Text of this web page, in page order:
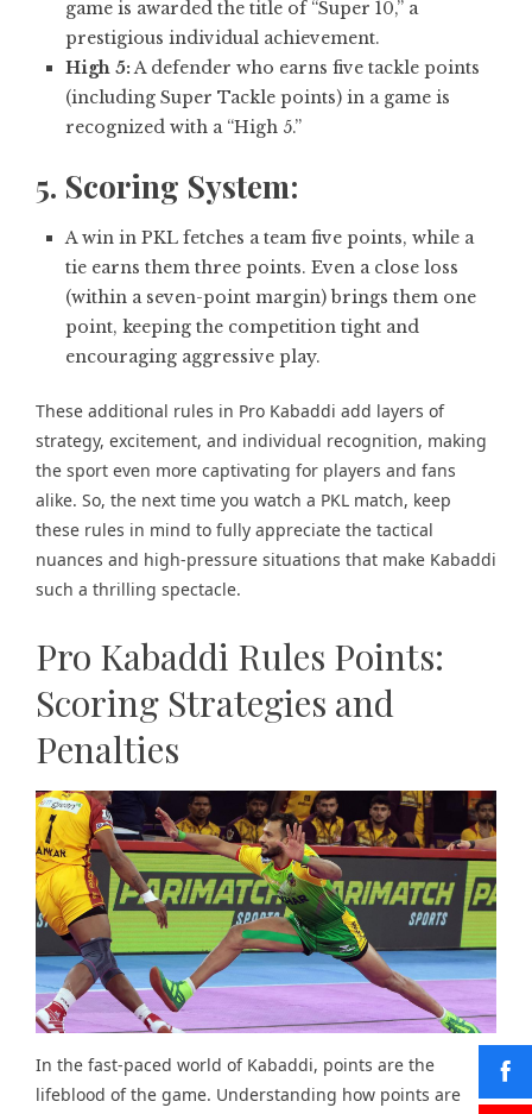
game is awarded the title of “Super 10,” a
prestigious individual achievement.
High 5:A defender who earns five tackle points
(including Super Tackle points) in a game is
recognized with a “High 5.”
5. Scoring System:
A win in PKL fetches a team five points, while a
tie earns them three points. Even a close loss
(within a seven-point margin) brings them one
point, keeping the competition tight and
encouraging aggressive play.
These additional rules in Pro Kabaddi add layers of
strategy, excitement, and individual recognition, making
the sport even more captivating for players and fans
alike. So, the next time you watch a PKL match, keep
these rules in mind to fully appreciate the tactical
nuances and high-pressure situations that make Kabaddi
such a thrilling spectacle.
Pro Kabaddi Rules Points:
Scoring Strategies and
Penalties
In the fast-paced world of Kabaddi, points are the
lifeblood of the game. Understanding how points are